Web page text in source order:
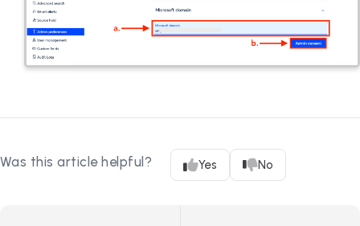
Was this article helpful? Yes No